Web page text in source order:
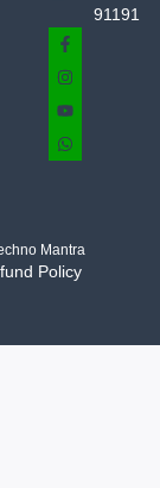
91191
Mantra
Policy